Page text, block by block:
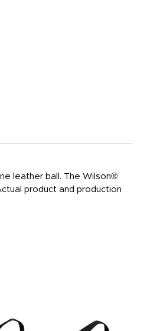
leather ball. The Wilson®
product and production